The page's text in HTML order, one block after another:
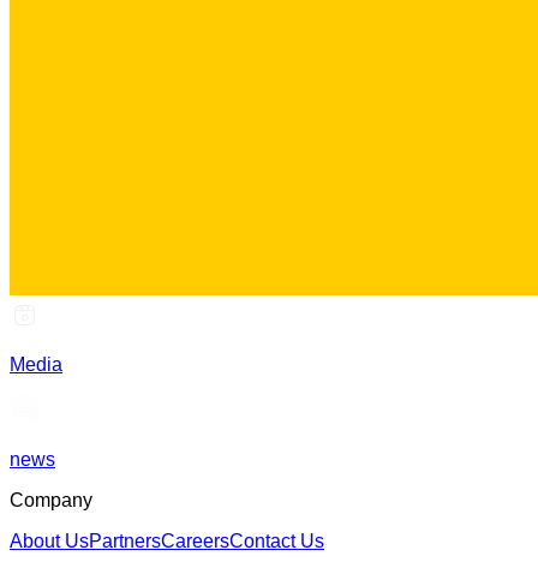
Media
news
Company
About UsPartnersCareersContact Us